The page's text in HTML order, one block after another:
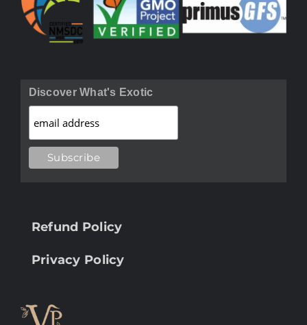
Discover What's Exotic
Refund Policy
Privacy Policy